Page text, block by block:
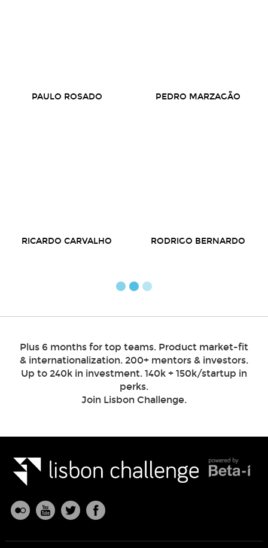
PAULO ROSADO PEDRO MARZAGÃO
RICARDO CARVALHO RODRIGO BERNARDO
Plus 6 months for top teams. Product market-fit
& internationalization. 200+ mentors & investors.
Up to 240k in investment. 140k + 150k/startup in
perks.
Join Lisbon Challenge.